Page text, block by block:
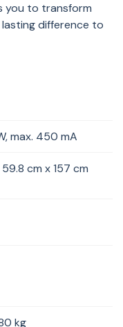
you to transform
lasting difference to
max. 450 mA
59.8 cm x 157 cm
kg